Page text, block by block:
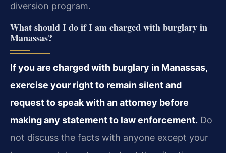
diversion program.
What should I do if I am charged with burglary in
Manassas?
If you are charged with burglary in Manassas,
exercise your right to remain silent and
request to speak with an attorney before
making any statement to law enforcement. Do
not discuss the facts with anyone except your